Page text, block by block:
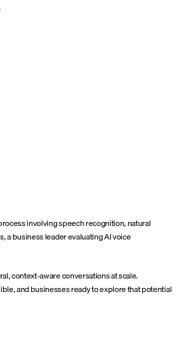
involving speech recognition, natural
a business leader evaluating AI voice
context-aware conversations at scale.
and businesses ready to explore that potential